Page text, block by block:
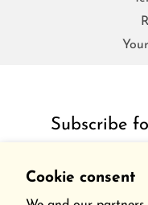
Cookie consent
Subscribe
Get inspired with